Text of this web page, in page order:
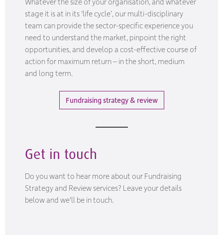
stage it is at in its ‘life cycle’, our multi-disciplinary
team can provide the sector-specific experience you
need to understand the market, pinpoint the right
opportunities, and develop a cost-effective course of
action for maximum return – in the short, medium
and long term.
Fundraising strategy & review
Get in touch
Do you want to hear more about our Fundraising
Strategy and Review services? Leave your details
below and we'll be in touch.